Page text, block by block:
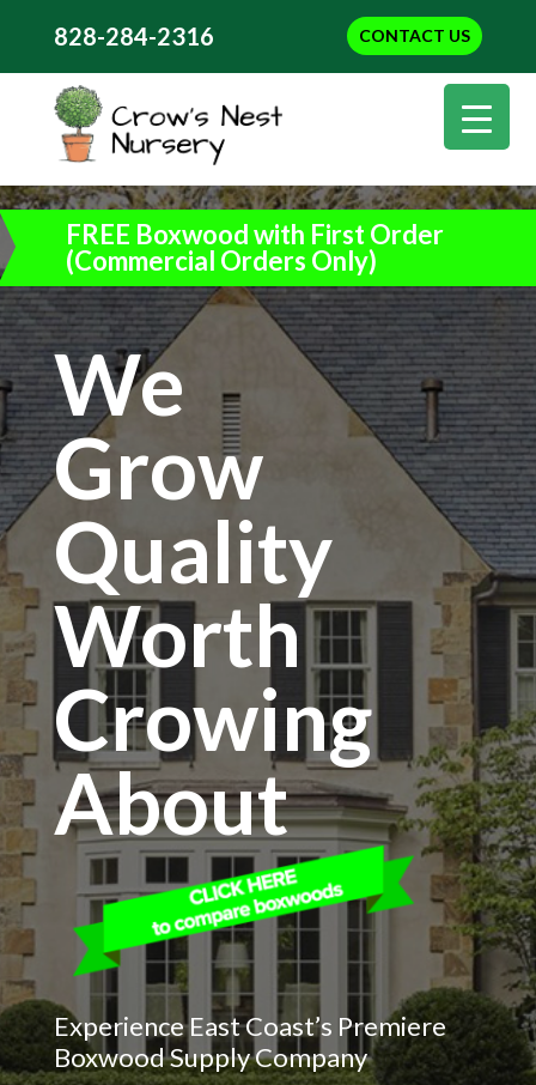
CONTACT US
828-284-2316
FREE Boxwood with First Order
(Commercial Orders Only)
We
Grow
Quality
Worth
Crowing
About
Experience East Coast’s Premiere
Boxwood Supply Company